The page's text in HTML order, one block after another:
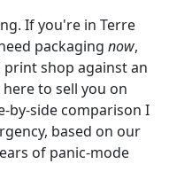
If you're in Terre
packaging now,
shop against an
to sell you on
by-side comparison I
based on our
of panic-mode